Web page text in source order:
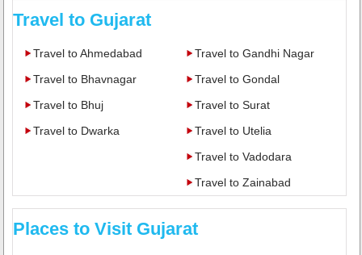
Travel to Gujarat
Travel to Ahmedabad
Travel to Bhavnagar
Travel to Bhuj
Travel to Dwarka
Travel to Gandhi Nagar
Travel to Gondal
Travel to Surat
Travel to Utelia
Travel to Vadodara
Travel to Zainabad
Places to Visit Gujarat